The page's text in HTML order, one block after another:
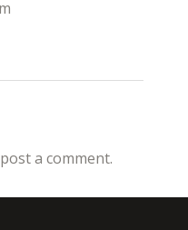
a comment.